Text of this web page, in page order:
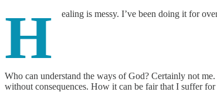
H ealing is messy. I’ve been doing it for
Who can understand the ways of God? Certainly not
without consequences. How it can be fair that I suffer